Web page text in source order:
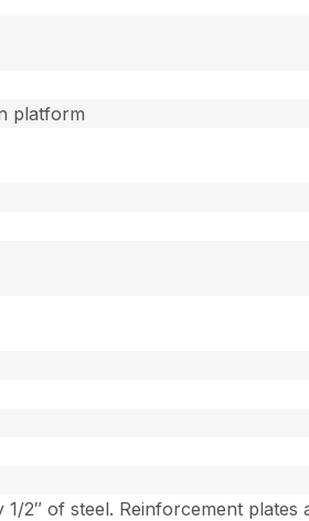
platform
2″ of steel. Reinforcement plates